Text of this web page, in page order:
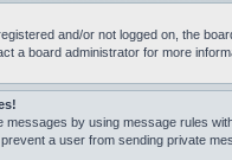
and/or not logged on, the
a board administrator for more
by using message rules
a user from sending private